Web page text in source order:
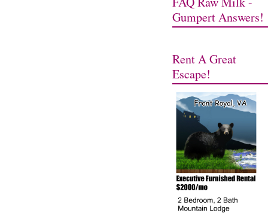
Gumpert Answers!
Rent A Great
Escape!